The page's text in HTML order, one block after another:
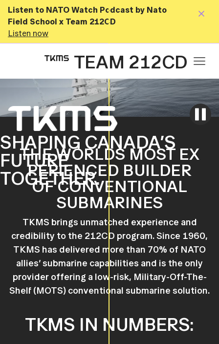
Listen to NATO Watch Podcast by Nato
Field School x Team 212CD
Listen now
TEAM 212CD
SHAPING CANADA’S
FUTURE
TOGETHER.
THE WORLDS MOST EX
PERIENCED BUILDER
OF CONVENTIONAL
SUBMARINES
TKMS brings unmatched experience and
credibility to the 212CD program. Since 1960,
TKMS has delivered more than 70% of NATO
allies’ submarine capabilities and is the only
provider offering a low-risk, Military-Off-The-
Shelf (MOTS) conventional submarine solution.
TKMS IN NUMBERS: